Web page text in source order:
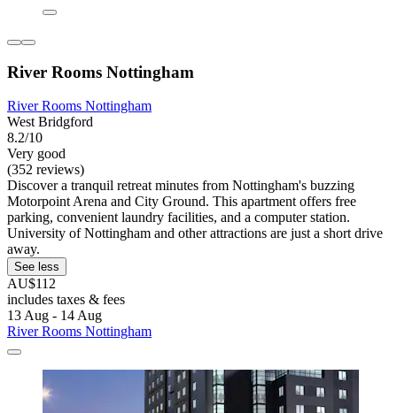
River Rooms Nottingham
River Rooms Nottingham
West Bridgford
8.2/10
Very good
(352 reviews)
Discover a tranquil retreat minutes from Nottingham's buzzing
Motorpoint Arena and City Ground. This apartment offers free
parking, convenient laundry facilities, and a computer station.
University of Nottingham and other attractions are just a short drive
away.
See less
AU$112
includes taxes & fees
13 Aug - 14 Aug
River Rooms Nottingham